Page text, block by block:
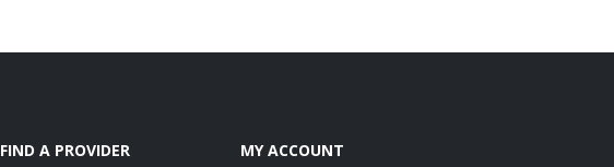
FIND A PROVIDER MY ACCOUNT